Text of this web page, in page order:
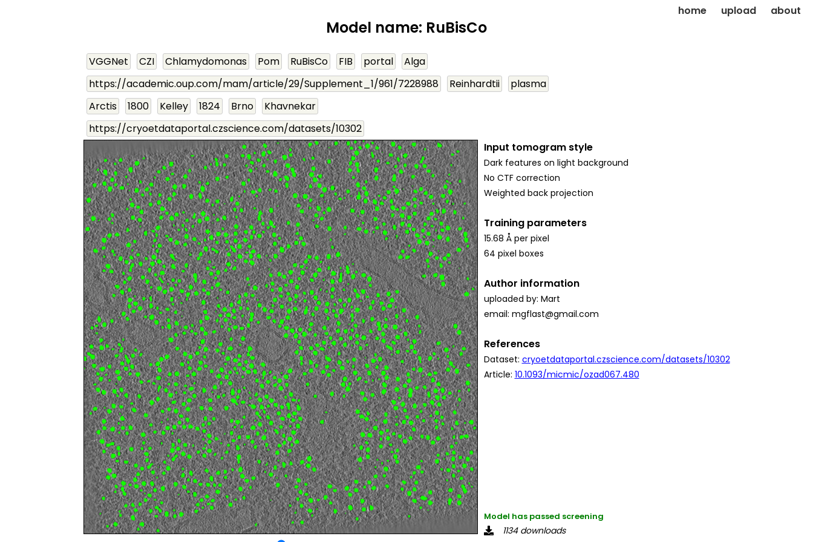
home upload about
Model name: RuBisCo
VGGNet CZI Chlamydomonas Pom RuBisCo FIB portal
Alga
https://academic.oup.com/mam/article/29/Supplement_1/961/7228988
Reinhardtii
plasma
Arctis
1800 Kelley 1824 Brno
Khavnekar
https://cryoetdataportal.czscience.com/datasets/10302
Input tomogram style
Dark features on light background
No CTF correction
Weighted back projection
Training parameters
15.68 Å per pixel
64 pixel boxes
Author information
uploaded by: Mart
email: mgflast@gmail.com
References
Dataset: cryoetdataportal.czscience.com/datasets/10302
Article: 10.1093/micmic/ozad067.480
Model has passed screening
1134 downloads